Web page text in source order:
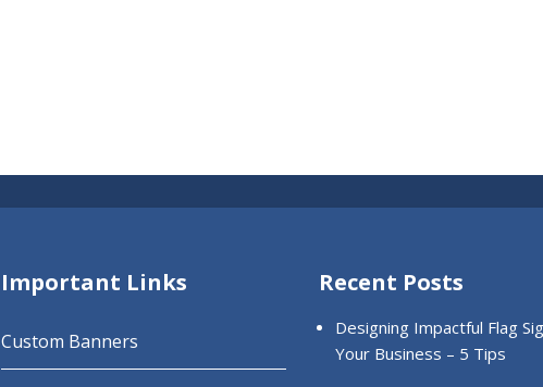
Important Links
Custom Banners
Recent Posts
Designing Impactful Flag
Your Business – 5 Tips